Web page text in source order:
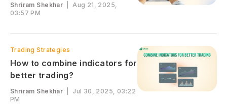
Shriram Shekhar
Aug 21, 2025,
03:57 PM
Trading Strategies
How to combine indicators for
better trading?
Shriram Shekhar
Jul 30, 2025, 03:22
PM